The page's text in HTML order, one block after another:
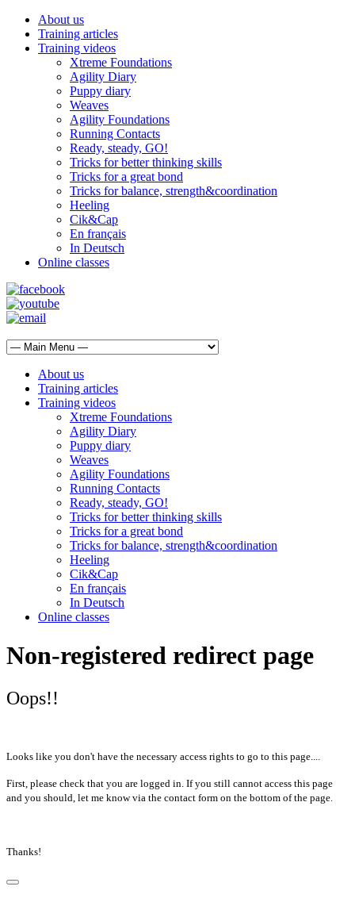
About us
Training articles
Training videos
Xtreme Foundations
Agility Diary
Puppy diary
Weaves
Agility Foundations
Running Contacts
Ready, steady, GO!
Tricks for better thinking skills
Tricks for a great bond
Tricks for balance, strength&coordination
Heeling
Cik&Cap
En français
In Deutsch
Online classes
About us
Training articles
Training videos
Xtreme Foundations
Agility Diary
Puppy diary
Weaves
Agility Foundations
Running Contacts
Ready, steady, GO!
Tricks for better thinking skills
Tricks for a great bond
Tricks for balance, strength&coordination
Heeling
Cik&Cap
En français
In Deutsch
Online classes
Non-registered redirect page
Oops!!
Looks like you don't have the necessary access rights to go to this page....
First, please check that you are logged in. If you still cannot access this page
and you should, let me know via the contact form on the bottom of the page.
Thanks!